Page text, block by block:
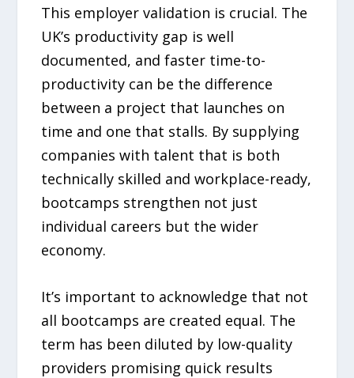
This employer validation is crucial. The
UK’s productivity gap is well
documented, and faster time-to-
productivity can be the difference
between a project that launches on
time and one that stalls. By supplying
companies with talent that is both
technically skilled and workplace-ready,
bootcamps strengthen not just
individual careers but the wider
economy.
It’s important to acknowledge that not
all bootcamps are created equal. The
term has been diluted by low-quality
providers promising quick results